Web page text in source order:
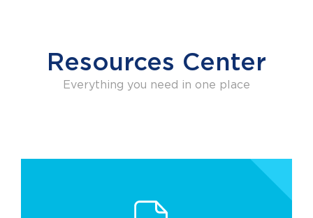
Resources Center
Everything you need in one place